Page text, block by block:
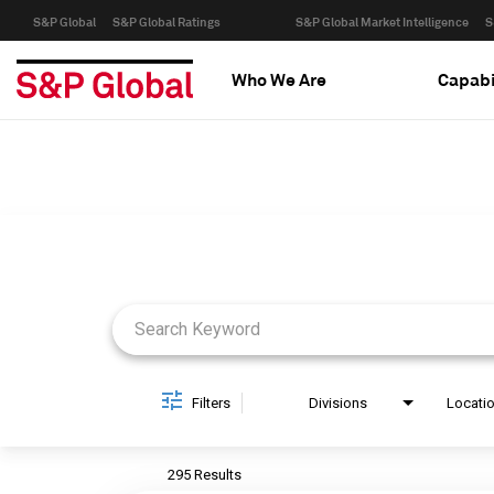
S&P Global S&P Global Ratings S&P Global Market Intelligence
Who We Are
Filters Divisions
295 Results